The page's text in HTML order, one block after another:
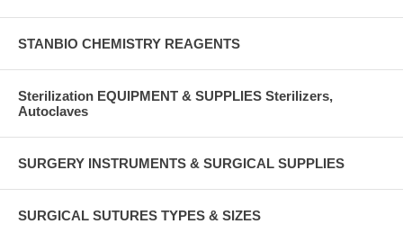
STANBIO CHEMISTRY REAGENTS
Sterilization EQUIPMENT & SUPPLIES Sterilizers,
Autoclaves
SURGERY INSTRUMENTS & SURGICAL SUPPLIES
SURGICAL SUTURES TYPES & SIZES